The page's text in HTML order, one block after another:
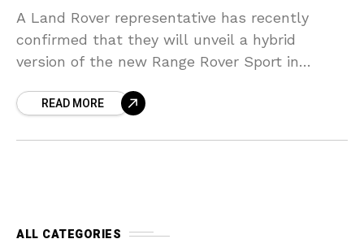
A Land Rover representative has recently
confirmed that they will unveil a hybrid
version of the new Range Rover Sport in
Engineer of Land Rover
READ MORE
ALL CATEGORIES